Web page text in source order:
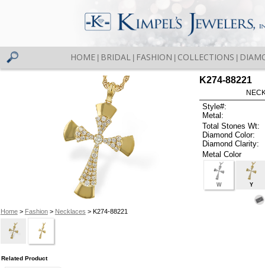
HOME BRIDAL FASHION COLLECTIONS
Home> Fashion> Necklaces > K274-88221
K274-88221
Style#:
Metal:
Total Stones Wt:
Diamond Color:
Diamond Clarity:
Metal Color
W Y
Related Product